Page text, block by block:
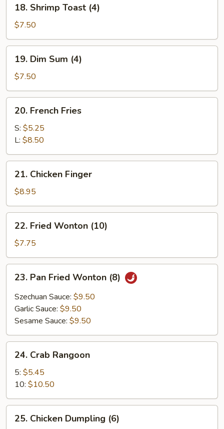
Shrimp
Toast
(4)
18. Shrimp Toast (4)
$7.50
Dim
Sum
(4)
19. Dim Sum (4)
$7.50
French
Fries
20. French Fries
S: $5.25
L: $8.50
Chicken
Finger
21. Chicken Finger
$8.95
Fried
Wonton
(10)
22. Fried Wonton (10)
$7.75
Pan
Fried
Wonton
(8)
23. Pan Fried Wonton (8)
Szechuan Sauce: $9.50
Garlic Sauce: $9.50
Sesame Sauce: $9.50
Crab
Rangoon
24. Crab Rangoon
5: $5.45
10: $10.50
Chicken
25. Chicken Dumpling (6)